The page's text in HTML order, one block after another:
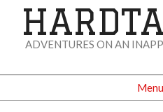
ADVENTURES ON AN
Navigation
Menu